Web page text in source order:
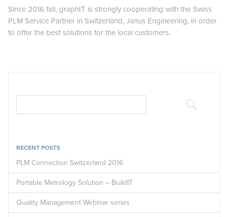
RECENT POSTS
PLM Connection Switzerland 2016
Portable Metrology Solution – BuildIT
Quality Management Webinar series
Since 2016 fall, graphIT is strongly cooperating with the Swiss
PLM Service Partner in Switzerland, Janus Engineering, in order
to offer the best solutions for the local customers.